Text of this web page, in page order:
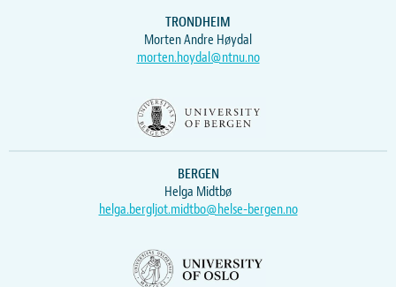
TRONDHEIM
Morten Andre Høydal
morten.hoydal@ntnu.no
BERGEN
Helga Midtbø
helga.bergljot.midtbo@helse-bergen.no